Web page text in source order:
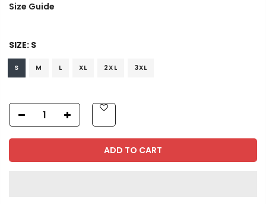
Size Guide
SIZE: S
S M L XL 2XL 3XL
ADD TO CART